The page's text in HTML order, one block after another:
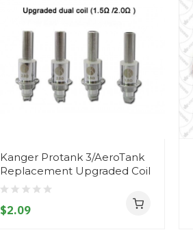
Kanger Protank 3/AeroTank
Replacement Upgraded Coil
$2.09